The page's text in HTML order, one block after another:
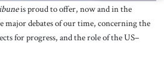
is proud to offer, now and in the
major debates of our time, concerning the
for progress, and the role of the US–